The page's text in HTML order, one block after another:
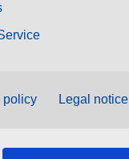
policy Legal notice